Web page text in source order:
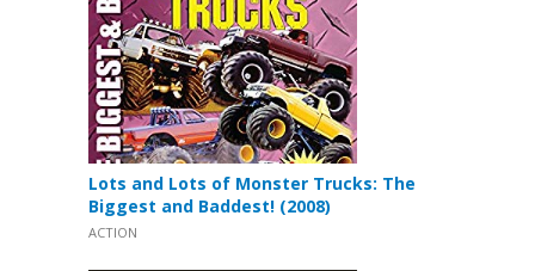
Lots and Lots of Monster Trucks: The
Biggest and Baddest! (2008)
ACTION